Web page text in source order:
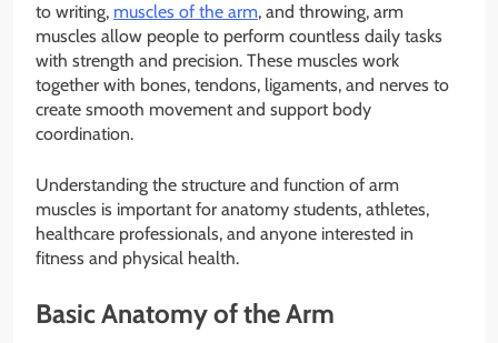
to writing, muscles of the arm, and throwing, arm
muscles allow people to perform countless daily tasks
with strength and precision. These muscles work
together with bones, tendons, ligaments, and nerves to
create smooth movement and support body
coordination.
Understanding the structure and function of arm
muscles is important for anatomy students, athletes,
healthcare professionals, and anyone interested in
fitness and physical health.
Basic Anatomy of the Arm